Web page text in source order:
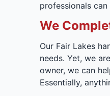
professionals
We
Our Fair Lakes
needs. Yet, we
owner, we can
Essentially,